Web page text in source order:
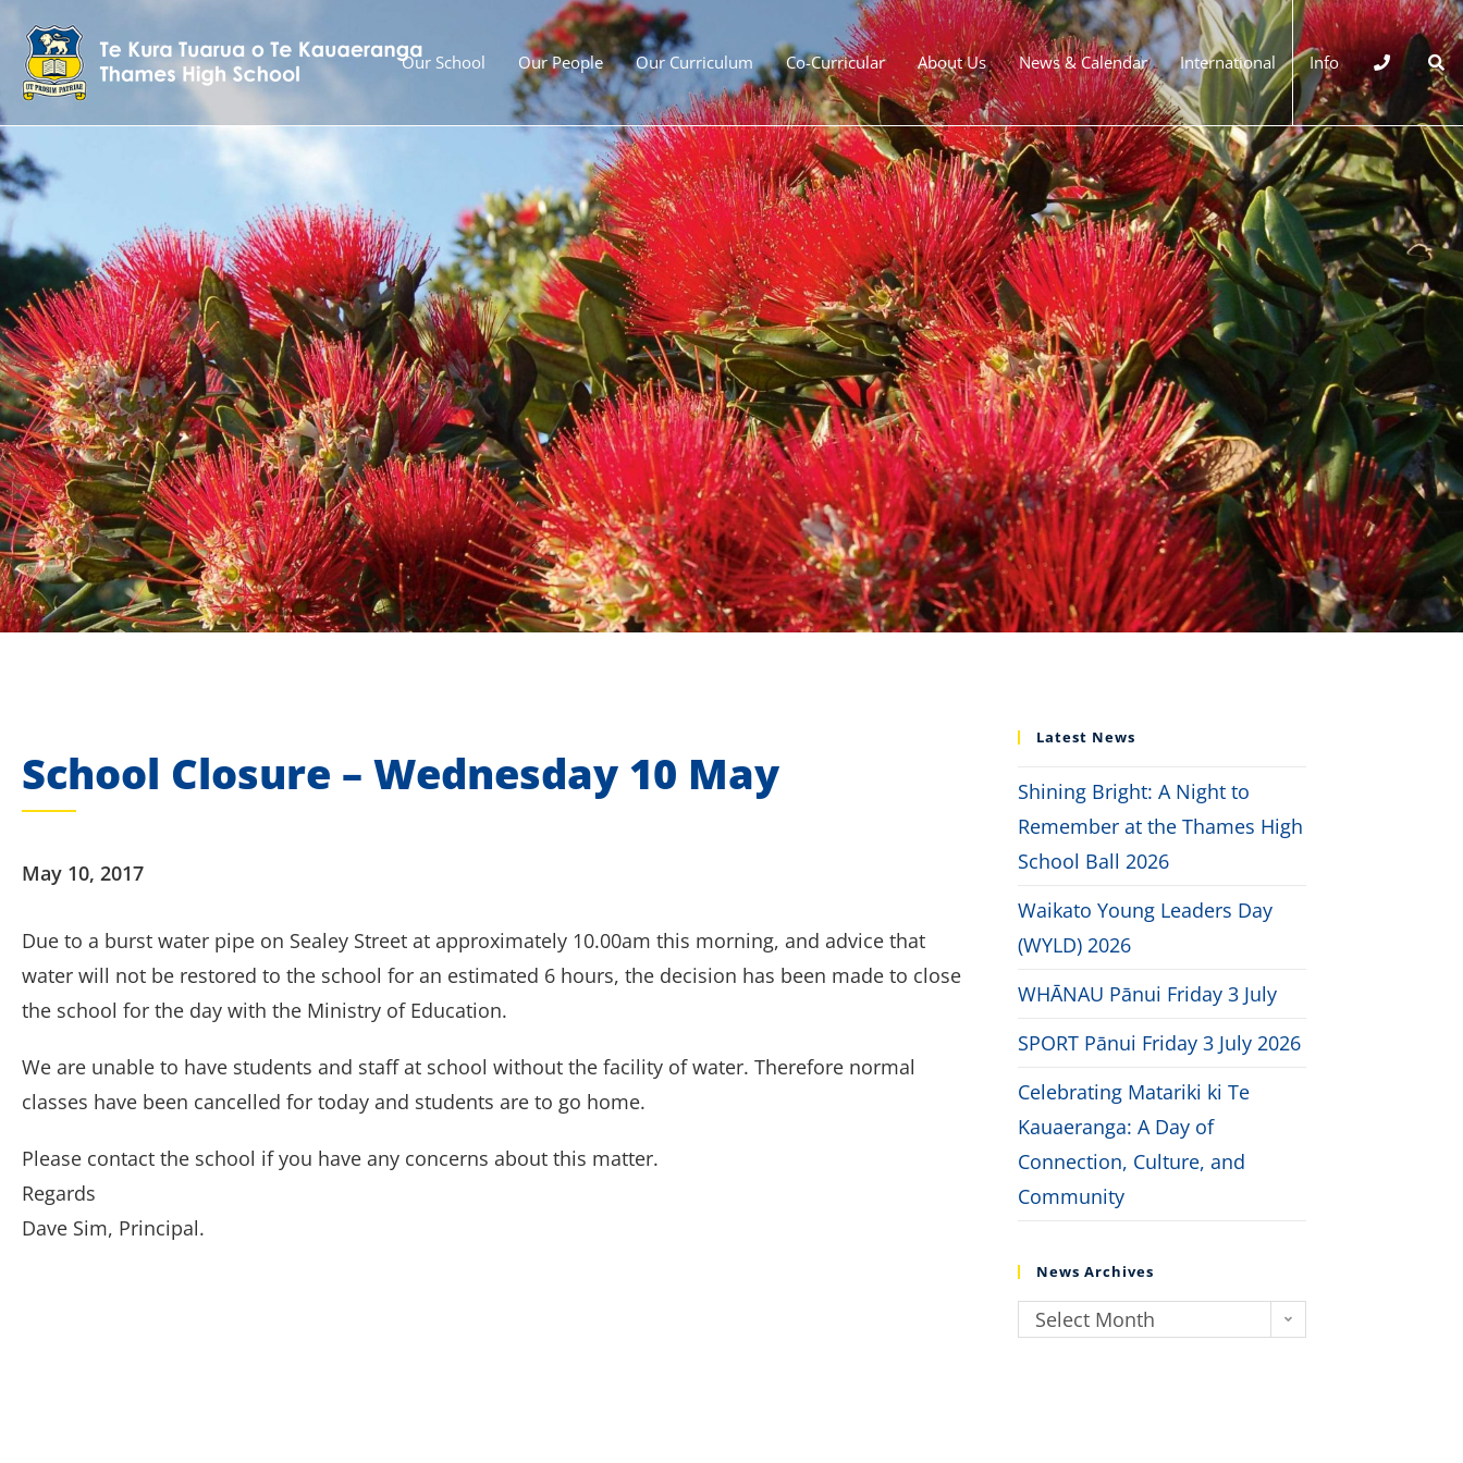
Our School Our People Our Curriculum Co-Curricular About Us News & Calendar International Info
School Closure – Wednesday 10 May
May 10, 2017
Due to a burst water pipe on Sealey Street at approximately 10.00am this morning, and advice that
water will not be restored to the school for an estimated 6 hours, the decision has been made to close
the school for the day with the Ministry of Education.
We are unable to have students and staff at school without the facility of water. Therefore normal
classes have been cancelled for today and students are to go home.
Please contact the school if you have any concerns about this matter.
Regards
Dave Sim, Principal.
Latest News
Shining Bright: A Night to
Remember at the Thames High
School Ball 2026
Waikato Young Leaders Day
(WYLD) 2026
WHĀNAU Pānui Friday 3 July
SPORT Pānui Friday 3 July 2026
Celebrating Matariki ki Te
Kauaeranga: A Day of
Connection, Culture, and
Community
News Archives
Select Month